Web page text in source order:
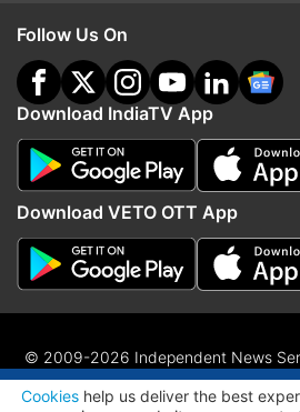
Follow Us On
Download IndiaTV App
Download VETO OTT App
© 2009-2026 Independent News
Site Map
Terms Of Use Privacy
Cookieshelp us deliver the best